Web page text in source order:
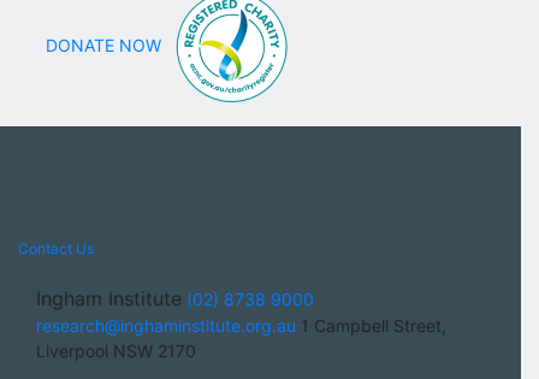
DONATE NOW
Contact Us
Ingham Institute (02) 8738 9000
research@inghaminstitute.org.au 1 Campbell Street,
Liverpool NSW 2170